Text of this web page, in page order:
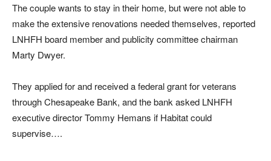
The couple wants to stay in their home, but were not able to
make the extensive renovations needed themselves, reported
LNHFH board member and publicity committee chairman
Marty Dwyer.
They applied for and received a federal grant for veterans
through Chesapeake Bank, and the bank asked LNHFH
executive director Tommy Hemans if Habitat could
supervise….